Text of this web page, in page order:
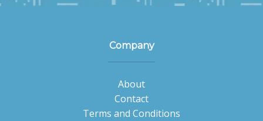
Company
About
Contact
Terms and Conditions